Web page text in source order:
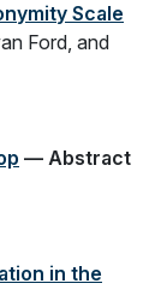
Scale
Ford, and
— Abstract
in the